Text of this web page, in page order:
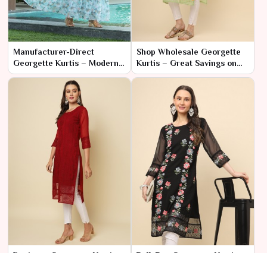
Manufacturer-Direct
Georgette Kurtis – Modern
Styles at Low Prices
Shop Wholesale Georgette
Kurtis – Great Savings on
Bulk Orders